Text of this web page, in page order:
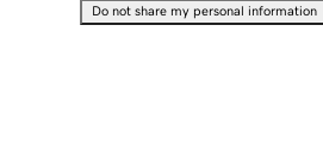
Do not share my personal information